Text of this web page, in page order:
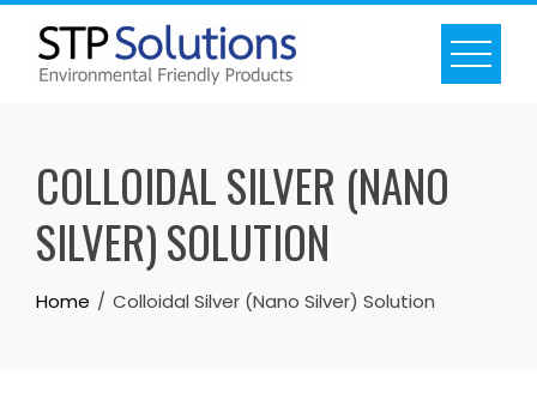
Skip
content
COLLOIDAL SILVER (NANO
SILVER) SOLUTION
Home Colloidal Silver (Nano Silver) Solution